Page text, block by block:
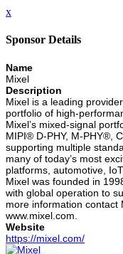
x
Sponsor Details
Name
Mixel
Description
Mixel is a leading
portfolio of high-
Mixel’s mixed-signal
MIPI® D-PHY, M-PHY®,
supporting multiple
many of today’s most
platforms, automotive,
Mixel was founded in
with global operation to
more information contact
www.mixel.com.
Website
https://mixel.com/